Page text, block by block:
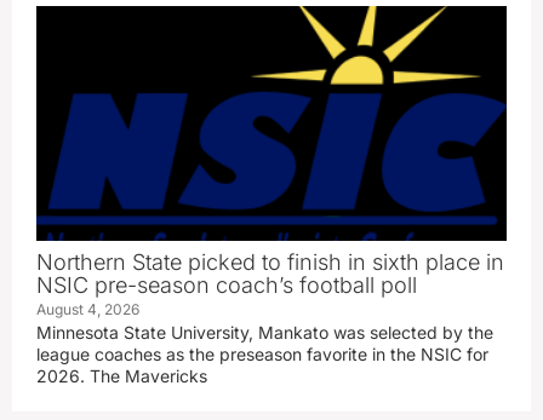
Northern State picked to finish in sixth place in
NSIC pre-season coach’s football poll
August 4, 2026
Minnesota State University, Mankato was selected by the
league coaches as the preseason favorite in the NSIC for
2026. The Mavericks